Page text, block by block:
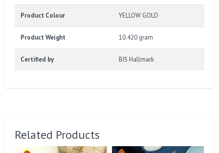
Product Colour YELLOW GOLD
Product Weight 10.420 gram
Certified by BIS Hallmark
Related Products